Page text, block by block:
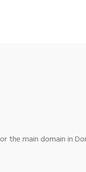
the main domain in